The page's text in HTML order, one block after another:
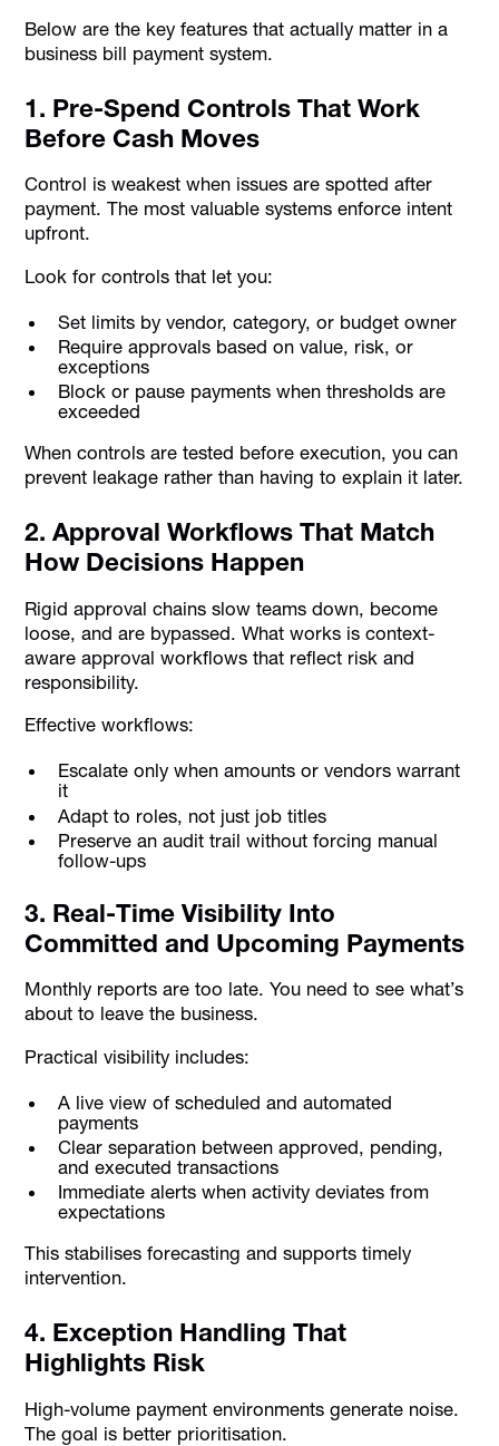
Below are the key features that actually matter in a
business bill payment system.
1. Pre-Spend Controls That Work
Before Cash Moves
Control is weakest when issues are spotted after
payment. The most valuable systems enforce intent
upfront.
Look for controls that let you:
Set limits by vendor, category, or budget owner
Require approvals based on value, risk, or
exceptions
Block or pause payments when thresholds are
exceeded
When controls are tested before execution, you can
prevent leakage rather than having to explain it later.
2. Approval Workflows That Match
How Decisions Happen
Rigid approval chains slow teams down, become
loose, and are bypassed. What works is context-
aware approval workflows that reflect risk and
responsibility.
Effective workflows:
Escalate only when amounts or vendors warrant
it
Adapt to roles, not just job titles
Preserve an audit trail without forcing manual
follow-ups
3. Real-Time Visibility Into
Committed and Upcoming Payments
Monthly reports are too late. You need to see what’s
about to leave the business.
Practical visibility includes:
A live view of scheduled and automated
payments
Clear separation between approved, pending,
and executed transactions
Immediate alerts when activity deviates from
expectations
This stabilises forecasting and supports timely
intervention.
4. Exception Handling That
Highlights Risk
High-volume payment environments generate noise.
The goal is better prioritisation.